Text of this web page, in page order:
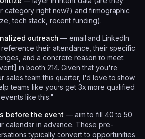
category right now?) and firmographic
tech stack, recent funding).
outreach — email and LinkedIn
reference their attendance, their specific
and a concrete reason to meet:
in booth 214. Given that you're
sales team this quarter, I'd love to show
teams like yours get 3x more qualified
like this."
before the event — aim to fill 40 to 50
calendar in advance. These pre-
typically convert to opportunities